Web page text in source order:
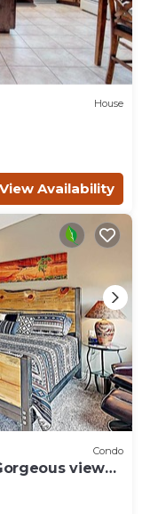
House
View Availability
Condo
views,
KT